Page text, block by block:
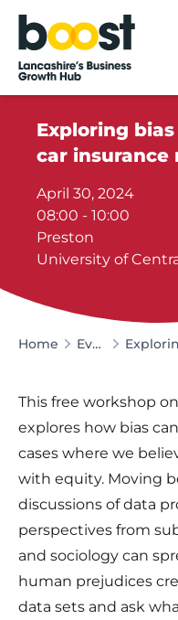
Home
Exploring
car insurance
April 30, 2024
08:00 - 10:00
Preston
University of
Home Events
This free workshop
explores how bias
cases where we
with equity. Moving
discussions of data
perspectives from
and sociology can
human prejudices
data sets and ask